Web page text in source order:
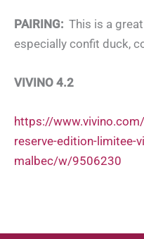
PAIRING: This is a
especially confit duck,
VIVINO 4.2
https://
reserve-edition-limitee-
malbec/w/9506230